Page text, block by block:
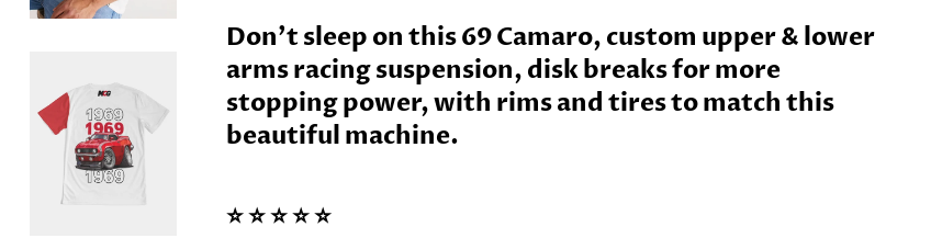
Don’t sleep on this 69 Camaro, custom upper & lower
arms racing suspension, disk breaks for more
stopping power, with rims and tires to match this
beautiful machine.
⭐️ ⭐️ ⭐️ ⭐️ ⭐️